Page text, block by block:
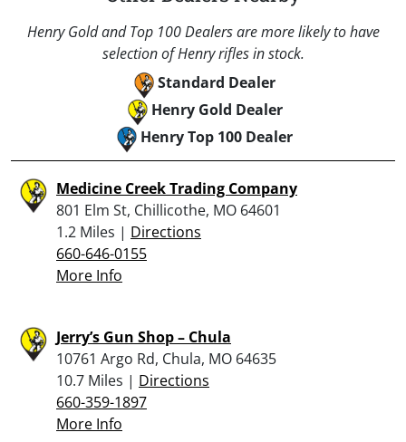
Henry Gold and Top 100 Dealers are more likely to have
selection of Henry rifles in stock.
Standard Dealer
Henry Gold Dealer
Henry Top 100 Dealer
Medicine Creek Trading Company
801 Elm St, Chillicothe, MO 64601
1.2 Miles | Directions
660-646-0155
More Info
Jerry’s Gun Shop – Chula
10761 Argo Rd, Chula, MO 64635
10.7 Miles | Directions
660-359-1897
More Info